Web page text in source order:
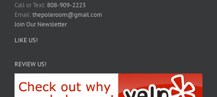
Call or Text: 808-909-2223
Email:thepoleroom@gmail.com
Join Our Newsletter
LIKE US!
REVIEW US!